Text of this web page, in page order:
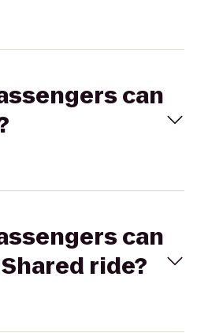
can
can
ride?